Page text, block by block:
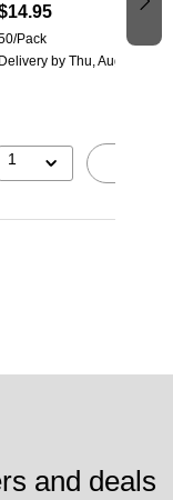
Pack
Delivery by Thu, Aug 13
1
and deals